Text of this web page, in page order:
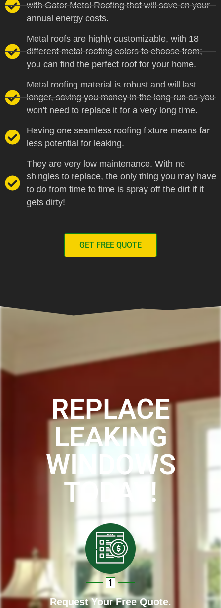
with Gator Metal Roofing that will save on your
annual energy costs.
Metal roofs are highly customizable, with 18
different metal roofing colors to choose from;
you can find the perfect roof for your home.
Metal roofing material is robust and will last
longer, saving you money in the long run as you
won't need to replace it for a very long time.
Having one seamless roofing fixture means far
less potential for leaking.
They are very low maintenance. With no
shingles to replace, the only thing you may have
to do from time to time is spray off the dirt if it
gets dirty!
GET FREE QUOTE
REPLACE
LEAKING
WINDOWS
TODAY!
Request Your Free Quote.